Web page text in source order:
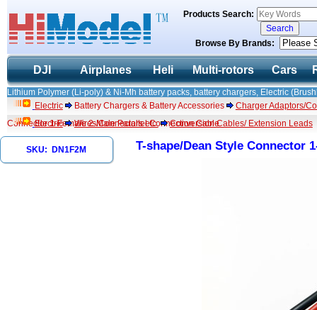
Products Search:
Browse By Brands:
DJI Airplanes Heli Multi-rotors Cars
Lithium Polymer (Li-poly) & Ni-Mh battery packs, battery chargers, Electric
Electric
Battery Chargers & Battery Accessories
Charger Adaptors/
Connector 1-Female 2-Male Parallel Connection Cable
Electric Wires/Connectors etc. Conversion Cables/ Extension Leads
SKU: DN1F2M T-shape/Dean Style Connector